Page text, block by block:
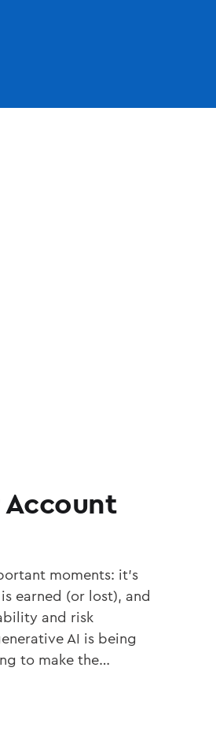
moments: it’s
earned (or lost), and
and risk
AI is being
to make the…